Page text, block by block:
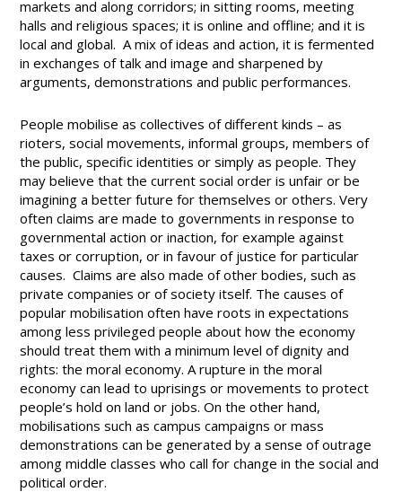
markets and along corridors; in sitting rooms, meeting
halls and religious spaces; it is online and offline; and it is
local and global. A mix of ideas and action, it is fermented
in exchanges of talk and image and sharpened by
arguments, demonstrations and public performances.
People mobilise as collectives of different kinds – as
rioters, social movements, informal groups, members of
the public, specific identities or simply as people. They
may believe that the current social order is unfair or be
imagining a better future for themselves or others. Very
often claims are made to governments in response to
governmental action or inaction, for example against
taxes or corruption, or in favour of justice for particular
causes. Claims are also made of other bodies, such as
private companies or of society itself. The causes of
popular mobilisation often have roots in expectations
among less privileged people about how the economy
should treat them with a minimum level of dignity and
rights: the moral economy. A rupture in the moral
economy can lead to uprisings or movements to protect
people’s hold on land or jobs. On the other hand,
mobilisations such as campus campaigns or mass
demonstrations can be generated by a sense of outrage
among middle classes who call for change in the social and
political order.